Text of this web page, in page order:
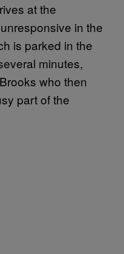
at the
in the
is parked in the
minutes,
who then
part of the